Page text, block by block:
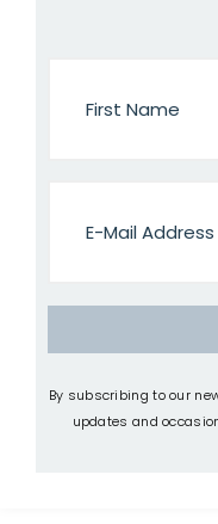
By subscribing to our
updates and